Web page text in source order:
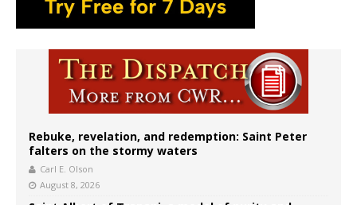
Rebuke, revelation, and redemption: Saint Peter
falters on the stormy waters
Carl E. Olson
August 8, 2026